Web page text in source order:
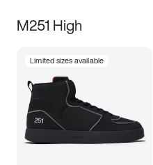
M251 High
Limited sizes available